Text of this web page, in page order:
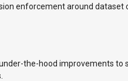
enforcement around dataset
the-hood improvements to